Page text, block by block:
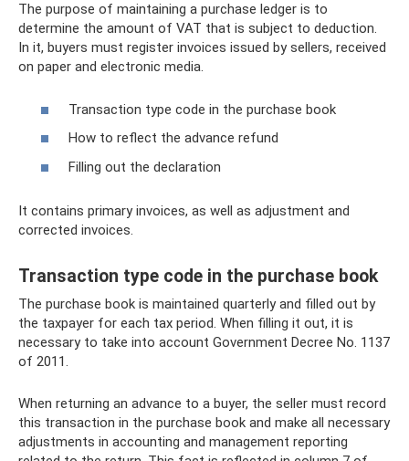
The purpose of maintaining a purchase ledger is to
determine the amount of VAT that is subject to deduction.
In it, buyers must register invoices issued by sellers, received
on paper and electronic media.
Transaction type code in the purchase book
How to reflect the advance refund
Filling out the declaration
It contains primary invoices, as well as adjustment and
corrected invoices.
Transaction type code in the purchase book
The purchase book is maintained quarterly and filled out by
the taxpayer for each tax period. When filling it out, it is
necessary to take into account Government Decree No. 1137
of 2011.
When returning an advance to a buyer, the seller must record
this transaction in the purchase book and make all necessary
adjustments in accounting and management reporting